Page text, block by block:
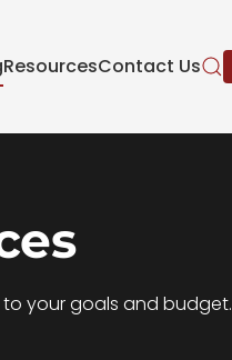
ResourcesContact Us
your goals and budget.